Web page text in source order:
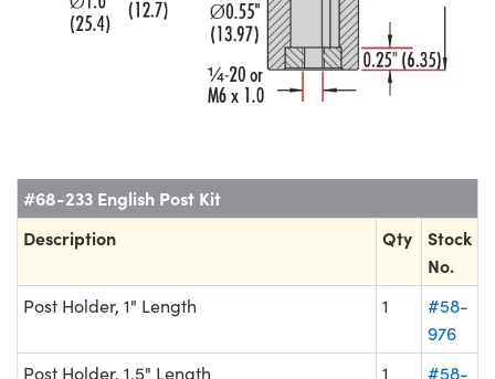
#68-233 English Post Kit
Description
Qty
Stock
No.
Post Holder, 1" Length 1
#58-
976
Post Holder, 1.5" Length
1
#58-